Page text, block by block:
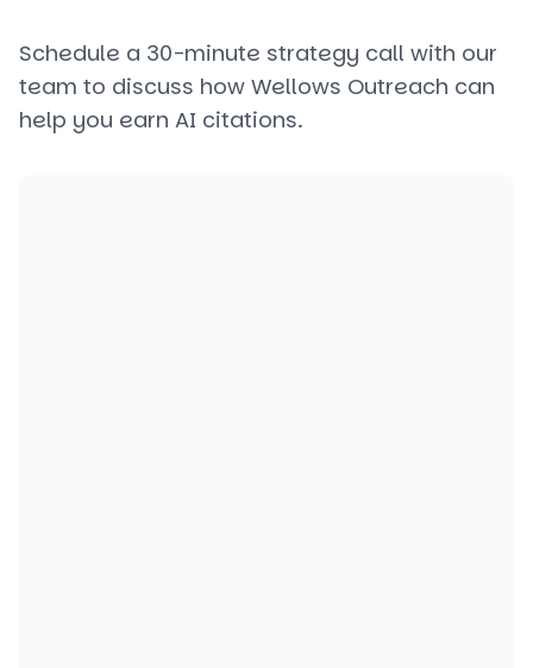
Schedule a 30-minute strategy call with our
team to discuss how Wellows Outreach can
help you earn AI citations.